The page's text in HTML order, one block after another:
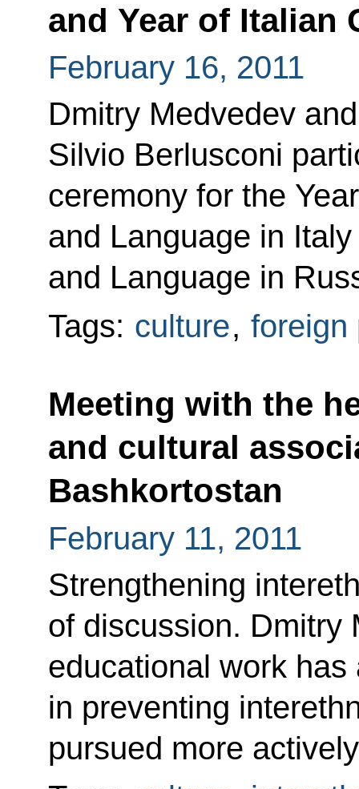
and Year of Italian
February 16, 2011
Dmitry Medvedev
Silvio Berlusconi
ceremony for the
and Language in
and Language in
Tags: culture, foreign
Meeting with the
and cultural
Bashkortostan
February 11, 2011
Strengthening
of discussion. Dmitry
educational work
in preventing
pursued more